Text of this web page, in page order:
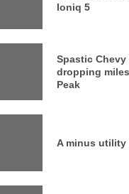
Ioniq 5
Spastic
dropping
Peak
A minus